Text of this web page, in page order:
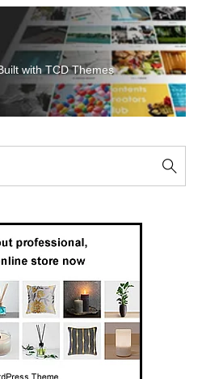
with TCD Themes